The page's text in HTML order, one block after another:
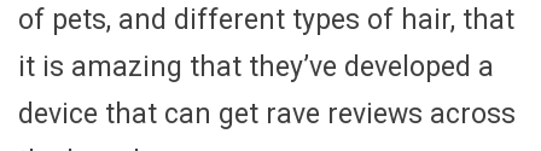
of pets, and different types of hair, that
it is amazing that they’ve developed a
device that can get rave reviews across